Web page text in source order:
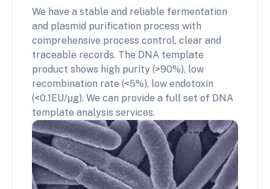
We have a stable and reliable fermentation
and plasmid purification process with
comprehensive process control, clear and
traceable records. The DNA template
product shows high purity (>90%), low
recombination rate (<5%), low endotoxin
(<0.1EU/μg). We can provide a full set of DNA
template analysis services.